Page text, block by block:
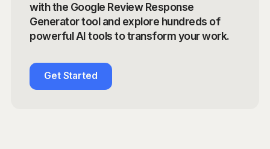
with the Google Review Response
Generator tool and explore hundreds of
powerful AI tools to transform your work.
Get Started